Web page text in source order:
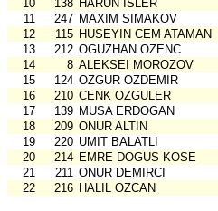
10
138 HARUN ISLER
11
247 MAXIM SIMAKOV
12
115 HUSEYIN CEM ATAMAN
13
212 OGUZHAN OZENC
14
8 ALEKSEI MOROZOV
15
124 OZGUR OZDEMIR
16
210 CENK OZGULER
17
139 MUSA ERDOGAN
18
209 ONUR ALTIN
19
220 UMIT BALATLI
20
214 EMRE DOGUS KOSE
21
211 ONUR DEMIRCI
22
216 HALIL OZCAN